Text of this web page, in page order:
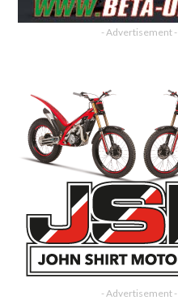
- Advertisement -
- Advertisement -